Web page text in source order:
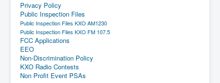
Privacy Policy
Public Inspection Files
Public Inspection Files KXO AM1230
Public Inspection Files KXO FM 107.5
FCC Applications
EEO
Non-Discrimination Policy
KXO Radio Contests
Non Profit Event PSAs